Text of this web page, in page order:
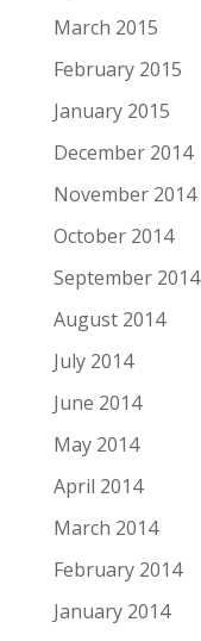
March 2015
February 2015
January 2015
December 2014
November 2014
October 2014
September 2014
August 2014
July 2014
June 2014
May 2014
April 2014
March 2014
February 2014
January 2014